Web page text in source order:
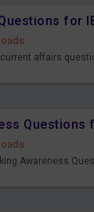
for
affairs
Awareness